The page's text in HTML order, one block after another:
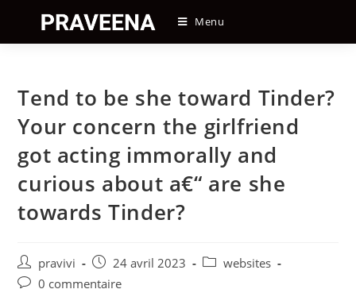
content
Menu
Tend to be she toward Tinder?
Your concern the girlfriend
got acting immorally and
curious about a€“ are she
towards Tinder?
Auteur/autrice
de
pravivi
Post
published:
24 avril 2023
Postwebsites
Post0 commentaire